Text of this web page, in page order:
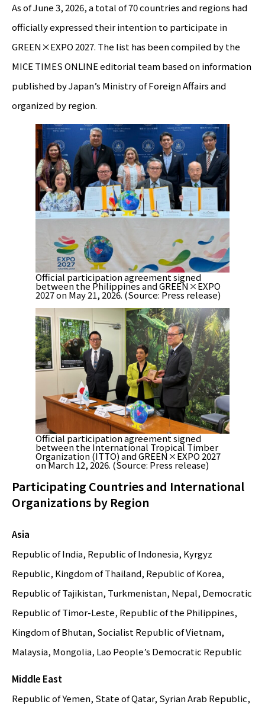
As of June 3, 2026, a total of 70 countries and regions had
officially expressed their intention to participate in
GREEN×EXPO 2027. The list has been compiled by the
MICE TIMES ONLINE editorial team based on information
published by Japan’s Ministry of Foreign Affairs and
organized by region.
Official participation agreement signed
between the Philippines and GREEN×EXPO
2027 on May 21, 2026. (Source: Press release)
Official participation agreement signed
between the International Tropical Timber
Organization (ITTO) and GREEN×EXPO 2027
on March 12, 2026. (Source: Press release)
Participating Countries and International
Organizations by Region
Asia
Republic of India, Republic of Indonesia, Kyrgyz
Republic, Kingdom of Thailand, Republic of Korea,
Republic of Tajikistan, Turkmenistan, Nepal, Democratic
Republic of Timor-Leste, Republic of the Philippines,
Kingdom of Bhutan, Socialist Republic of Vietnam,
Malaysia, Mongolia, Lao People’s Democratic Republic
Middle East
Republic of Yemen, State of Qatar, Syrian Arab Republic,